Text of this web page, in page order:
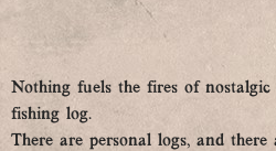
Nothing fuels the fires of
fishing log.
There are personal logs, and